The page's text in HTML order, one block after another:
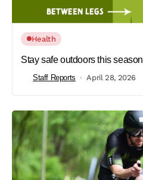
Health
Stay safe outdoors this season
Staff Reports April 28, 2026